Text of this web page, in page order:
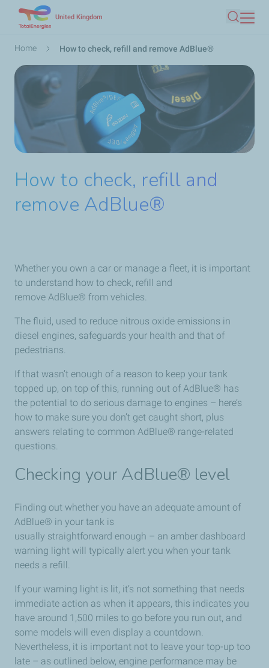
main
United Kingdom
Search
Breadcrumb
Home How to check, refill and remove AdBlue®
How to check, refill and
remove AdBlue®
Whether you own a car or manage a fleet, it is important
to understand how to check, refill and
remove AdBlue® from vehicles.
The fluid, used to reduce nitrous oxide emissions in
diesel engines, safeguards your health and that of
pedestrians.
If that wasn’t enough of a reason to keep your tank
topped up, on top of this, running out of AdBlue® has
the potential to do serious damage to engines – here’s
how to make sure you don’t get caught short, plus
answers relating to common AdBlue® range-related
questions.
Checking your AdBlue® level
Finding out whether you have an adequate amount of
AdBlue® in your tank is
usually straightforward enough – an amber dashboard
warning light will typically alert you when your tank
needs a refill.
If your warning light is lit, it’s not something that needs
immediate action as when it appears, this indicates you
have around 1,500 miles to go before you run out, and
some models will even display a countdown.
Nevertheless, it is important not to leave your top-up too
late – as outlined below, engine performance may be